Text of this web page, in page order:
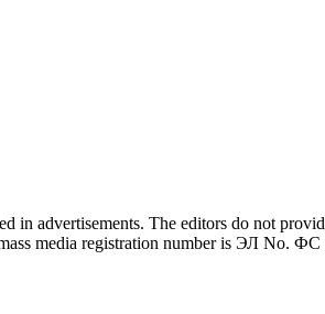
in advertisements. The editors do not
media registration number is ЭЛ No. ФС